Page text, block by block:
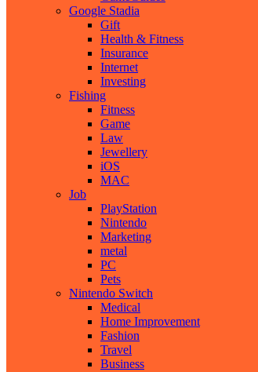
Google Stadia
Gift
Health & Fitness
Insurance
Internet
Investing
Fishing
Fitness
Game
Law
Jewellery
iOS
MAC
Job
PlayStation
Nintendo
Marketing
metal
PC
Pets
Nintendo Switch
Medical
Home Improvement
Fashion
Travel
Business